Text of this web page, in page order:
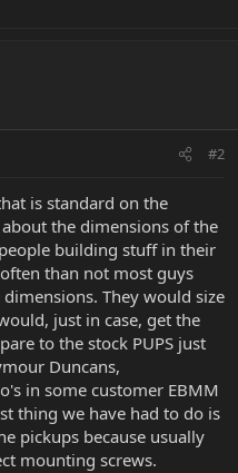
#2
is standard on the
the dimensions of the
building stuff in their
than not most guys
They would size
just in case, get the
to the stock PUPS just
Duncans,
in some customer EBMM
thing we have had to do is
pickups because usually
mounting screws.